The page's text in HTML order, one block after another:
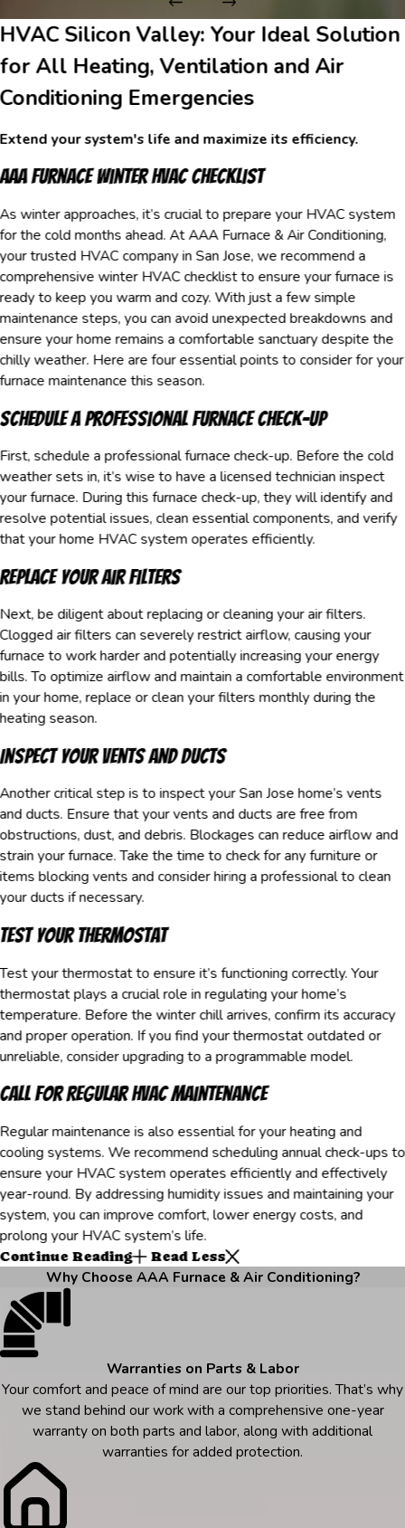
HVAC Silicon Valley: Your Ideal Solution
for All Heating, Ventilation and Air
Conditioning Emergencies
Extend your system's life and maximize its efficiency.
AAA Furnace Winter HVAC Checklist
As winter approaches, it’s crucial to prepare your HVAC system
for the cold months ahead. At AAA Furnace & Air Conditioning,
your trusted HVAC company in San Jose, we recommend a
comprehensive winter HVAC checklist to ensure your furnace is
ready to keep you warm and cozy. With just a few simple
maintenance steps, you can avoid unexpected breakdowns and
ensure your home remains a comfortable sanctuary despite the
chilly weather. Here are four essential points to consider for your
furnace maintenance this season.
Schedule a Professional Furnace Check-Up
First, schedule a professional furnace check-up. Before the cold
weather sets in, it’s wise to have a licensed technician inspect
your furnace. During this furnace check-up, they will identify and
resolve potential issues, clean essential components, and verify
that your home HVAC system operates efficiently.
Replace Your Air Filters
Next, be diligent about replacing or cleaning your air filters.
Clogged air filters can severely restrict airflow, causing your
furnace to work harder and potentially increasing your energy
bills. To optimize airflow and maintain a comfortable environment
in your home, replace or clean your filters monthly during the
heating season.
Inspect Your Vents and Ducts
Another critical step is to inspect your San Jose home’s vents
and ducts. Ensure that your vents and ducts are free from
obstructions, dust, and debris. Blockages can reduce airflow and
strain your furnace. Take the time to check for any furniture or
items blocking vents and consider hiring a professional to clean
your ducts if necessary.
Test Your Thermostat
Test your thermostat to ensure it’s functioning correctly. Your
thermostat plays a crucial role in regulating your home’s
temperature. Before the winter chill arrives, confirm its accuracy
and proper operation. If you find your thermostat outdated or
unreliable, consider upgrading to a programmable model.
Call for Regular HVAC Maintenance
Regular maintenance is also essential for your heating and
cooling systems. We recommend scheduling annual check-ups to
ensure your HVAC system operates efficiently and effectively
year-round. By addressing humidity issues and maintaining your
system, you can improve comfort, lower energy costs, and
prolong your HVAC system’s life.
Continue Reading Read Less
Why Choose AAA Furnace & Air Conditioning?
Warranties on Parts & Labor
Your comfort and peace of mind are our top priorities. That’s why
we stand behind our work with a comprehensive one-year
warranty on both parts and labor, along with additional
warranties for added protection.